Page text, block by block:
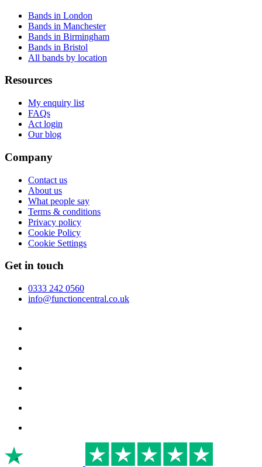
Bands in London
Bands in Manchester
Bands in Birmingham
Bands in Bristol
All bands by location
Resources
My enquiry list
FAQs
Act login
Our blog
Company
Contact us
About us
What people say
Terms & conditions
Privacy policy
Cookie Policy
Cookie Settings
Get in touch
0333 242 0560
info@functioncentral.co.uk